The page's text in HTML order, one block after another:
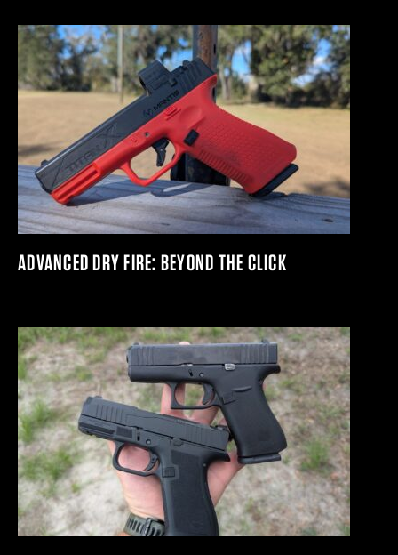
ADVANCED DRY FIRE: BEYOND THE CLICK